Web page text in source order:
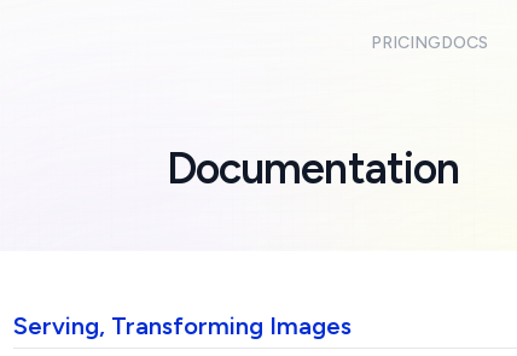
PRICINGDOCS
Documentation
Serving, Transforming Images